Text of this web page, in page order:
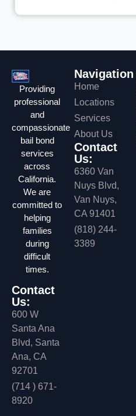
Providing
professional
and
compassionate
bail bond
services
across
California.
We are
committed to
helping
families
during
difficult
times.
Contact
Us:
600 W
Santa Ana
Blvd, Santa
Ana, CA
92701
(714 ) 671-
8920
Navigation
Home
Locations
Services
About Us
Contact
Us:
6360 Van
Nuys Blvd,
Van Nuys,
CA 91401
(818) 244-
3389